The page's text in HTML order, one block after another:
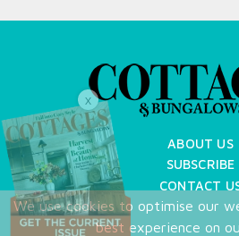
ABOUT US
SUBSCRIBE
CONTACT
TERMS OF
PRIVACY
We use cookies to optimise our
best experience on
X